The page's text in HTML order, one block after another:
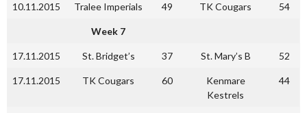
10.11.2015 Tralee Imperials 49 TK Cougars 54
Week 7
17.11.2015 St. Bridget’s 37 St. Mary’s B 52
17.11.2015 TK Cougars 60
Kenmare
Kestrels
44